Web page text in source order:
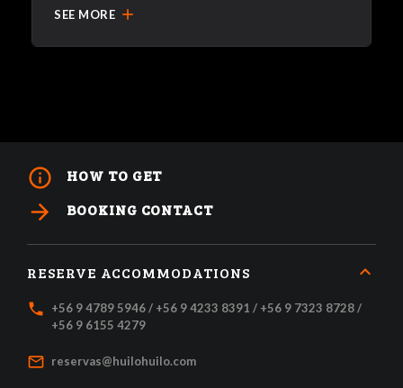
SEE MORE add
info_outline HOW TO GET
arrow_forward BOOKING CONTACT
RESERVE ACCOMMODATIONS
local_phone
+56 9 4789 5946 / +56 9 4233 8391 / +56 9 7323 8728 /
+56 9 6155 4279
mail_outline reservas@huilohuilo.com